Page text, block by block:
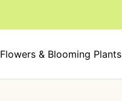
Flowers & Blooming Plants